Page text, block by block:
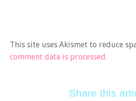
This site uses Akismet to reduce
comment data is processed.
Share this